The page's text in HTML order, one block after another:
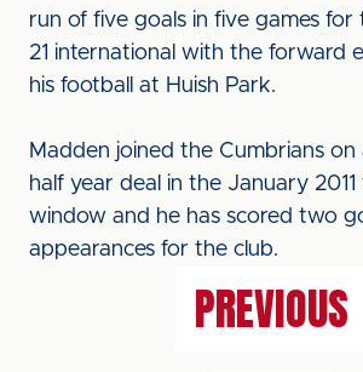
run of five goals in five games for
21 international with the forward
his football at Huish Park.
Madden joined the Cumbrians
half year deal in the January 2011
window and he has scored two
appearances for the club.
PREVIOUS